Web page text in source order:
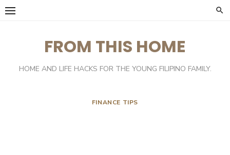
Skip
FROM THIS HOME
HOME AND LIFE HACKS FOR THE YOUNG FILIPINO FAMILY.
FINANCE TIPS